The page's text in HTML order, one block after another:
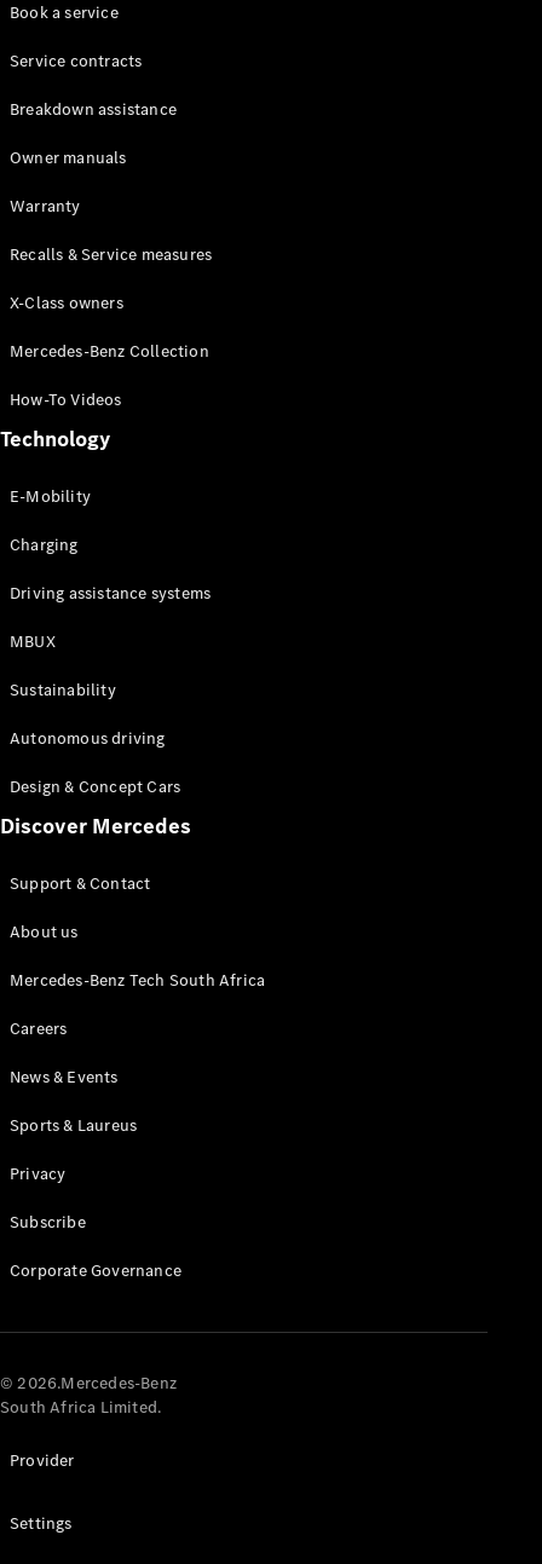
Test drive
Store
A-Class
Hatchback
Configurator
Test drive
Online
Coupés
All Coupés
CLA Coupé
CLE Coupé
AMG GT
Configurator
Online
Cabriolets / Roadsters
All
Roadsters
Cabriolet
AMG SL
Roadster
Maybach SL
Book a service
Service contracts
Breakdown assistance
Owner manuals
Warranty
Recalls & Service measures
X-Class owners
Mercedes-Benz Collection
How-To Videos
Technology
E-Mobility
Charging
Driving assistance systems
MBUX
Sustainability
Autonomous driving
Design & Concept Cars
Discover Mercedes
Support & Contact
About us
Mercedes-Benz Tech South Africa
Careers
News & Events
Sports & Laureus
Privacy
Subscribe
Corporate Governance
© 2026.Mercedes-Benz
South Africa Limited.
Provider
Settings